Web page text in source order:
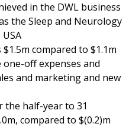
in the DWL business
the Sleep and Neurology
compared to $1.1m
off expenses and
and marketing and new
the half-year to 31
compared to $(0.2)m